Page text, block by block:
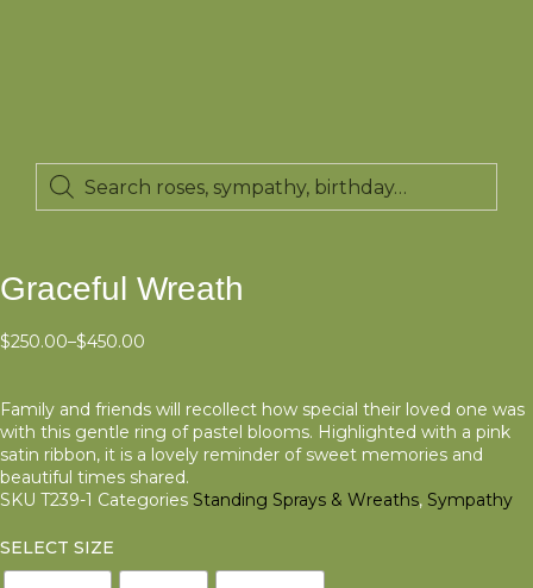
Graceful Wreath
$250.00–$450.00
Family and friends will recollect how special their loved one was
with this gentle ring of pastel blooms. Highlighted with a pink
satin ribbon, it is a lovely reminder of sweet memories and
beautiful times shared.
SKU T239-1 Categories Standing Sprays & Wreaths, Sympathy
SELECT SIZE